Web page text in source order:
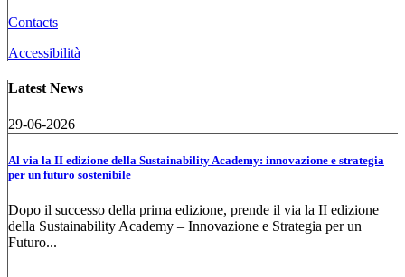
Contacts
Accessibilità
Latest News
29-06-2026
Al via la II edizione della Sustainability Academy: innovazione e strategia
per un futuro sostenibile
Dopo il successo della prima edizione, prende il via la II edizione
della Sustainability Academy – Innovazione e Strategia per un
Futuro...